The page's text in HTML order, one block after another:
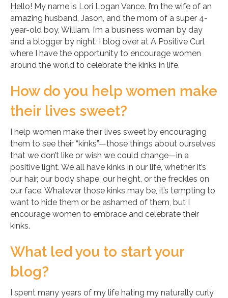
Hello! My name is Lori Logan Vance. I’m the wife of an
amazing husband, Jason, and the mom of a super 4-
year-old boy, William. I’m a business woman by day
and a blogger by night. I blog over at A Positive Curl
where I have the opportunity to encourage women
around the world to celebrate the kinks in life.
How do you help women make
their lives sweet?
I help women make their lives sweet by encouraging
them to see their “kinks”—those things about ourselves
that we don’t like or wish we could change—in a
positive light. We all have kinks in our life, whether it’s
our hair, our body shape, our height, or the freckles on
our face. Whatever those kinks may be, it’s tempting to
want to hide them or be ashamed of them, but I
encourage women to embrace and celebrate their
kinks.
What led you to start your
blog?
I spent many years of my life hating my naturally curly